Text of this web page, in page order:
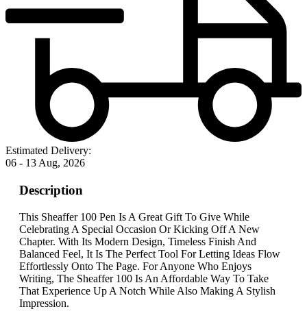
Estimated Delivery:
06 - 13 Aug, 2026
Description
This Sheaffer 100 Pen Is A Great Gift To Give While
Celebrating A Special Occasion Or Kicking Off A New
Chapter. With Its Modern Design, Timeless Finish And
Balanced Feel, It Is The Perfect Tool For Letting Ideas Flow
Effortlessly Onto The Page. For Anyone Who Enjoys
Writing, The Sheaffer 100 Is An Affordable Way To Take
That Experience Up A Notch While Also Making A Stylish
Impression.